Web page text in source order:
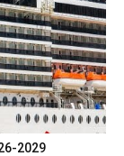
2029